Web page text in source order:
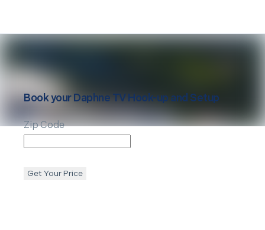
Book yourDaphne TV Hook-up and Setup
Zip Code
Get Your Price